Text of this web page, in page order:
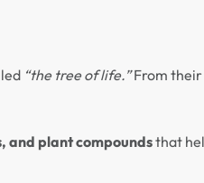
“the tree of life.”From their
and plant compoundsthat